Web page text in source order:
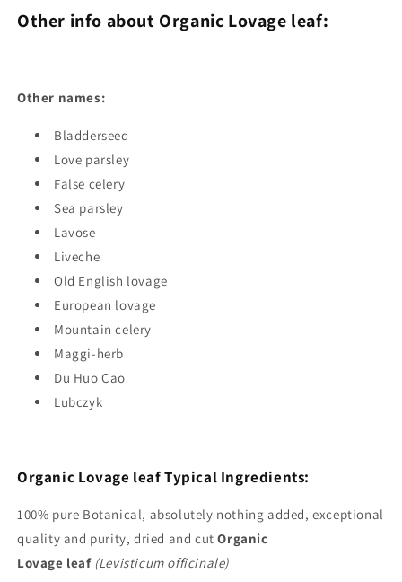
Other info about Organic Lovage leaf:
Other names:
Bladderseed
Love parsley
False celery
Sea parsley
Lavose
Liveche
Old English lovage
European lovage
Mountain celery
Maggi-herb
Du Huo Cao
Lubczyk
Organic Lovage leaf Typical Ingredients:
100% pure Botanical, absolutely nothing added, exceptional
quality and purity, dried and cutOrganic
Lovage leaf (Levisticum officinale)